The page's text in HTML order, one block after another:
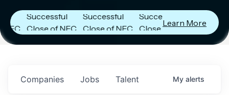
Successful
Close of NFC
Fund IV with
Successful
Close of NFC
Successful
Close of NFC
Learn More
Jobs
Companies Talent My alerts